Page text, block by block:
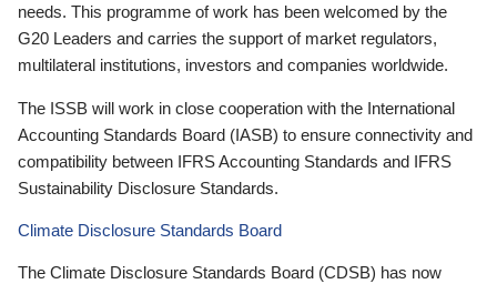
needs. This programme of work has been welcomed by the
G20 Leaders and carries the support of market regulators,
multilateral institutions, investors and companies worldwide.
The ISSB will work in close cooperation with the International
Accounting Standards Board (IASB) to ensure connectivity and
compatibility between IFRS Accounting Standards and IFRS
Sustainability Disclosure Standards.
Climate Disclosure Standards Board
The Climate Disclosure Standards Board (CDSB) has now